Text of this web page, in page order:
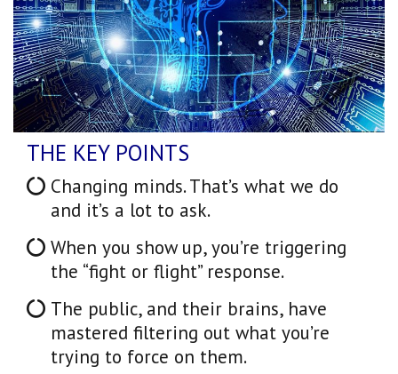
THE KEY POINTS
Changing minds. That’s what we do
and it’s a lot to ask.
When you show up, you’re triggering
the “fight or flight” response.
The public, and their brains, have
mastered filtering out what you’re
trying to force on them.